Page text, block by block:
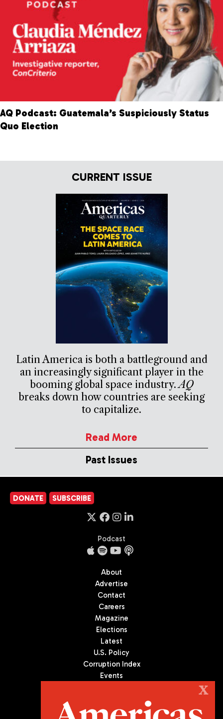
AQ Podcast: Guatemala’s Suspiciously Status
Quo Election
CURRENT ISSUE
Latin America is both a battleground and
an increasingly significant player in the
booming global space industry.AQ
breaks down how countries are seeking
to capitalize.
Read More
Past Issues
DONATE SUBSCRIBE
Podcast
About
Advertise
Contact
Careers
Magazine
Elections
Latest
U.S. Policy
Corruption Index
Events
X